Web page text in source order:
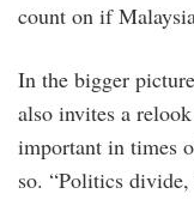
count on if
In the bigger
also invites a
important in times
so. “Politics divide,